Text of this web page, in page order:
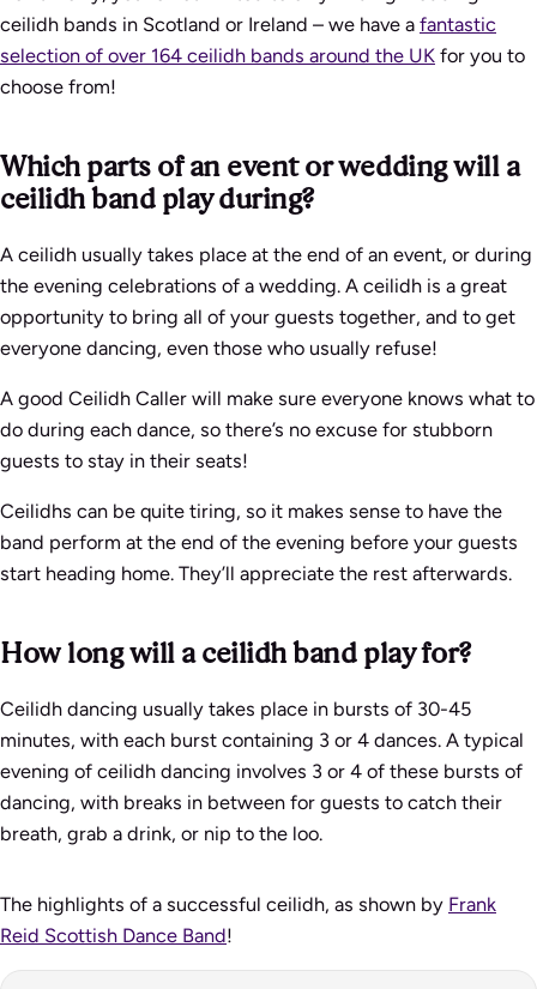
ceilidh bands in Scotland or Ireland – we have a fantastic
selection of over 164 ceilidh bands around the UK for you to
choose from!
Which parts of an event or wedding will a
ceilidh band play during?
A ceilidh usually takes place at the end of an event, or during
the evening celebrations of a wedding. A ceilidh is a great
opportunity to bring all of your guests together, and to get
everyone dancing, even those who usually refuse!
A good Ceilidh Caller will make sure everyone knows what to
do during each dance, so there’s no excuse for stubborn
guests to stay in their seats!
Ceilidhs can be quite tiring, so it makes sense to have the
band perform at the end of the evening before your guests
start heading home. They’ll appreciate the rest afterwards.
How long will a ceilidh band play for?
Ceilidh dancing usually takes place in bursts of 30-45
minutes, with each burst containing 3 or 4 dances. A typical
evening of ceilidh dancing involves 3 or 4 of these bursts of
dancing, with breaks in between for guests to catch their
breath, grab a drink, or nip to the loo.
The highlights of a successful ceilidh, as shown by Frank
Reid Scottish Dance Band!